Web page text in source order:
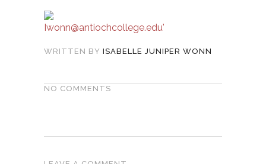
WRITTEN BY ISABELLE JUNIPER WONN
NO COMMENTS